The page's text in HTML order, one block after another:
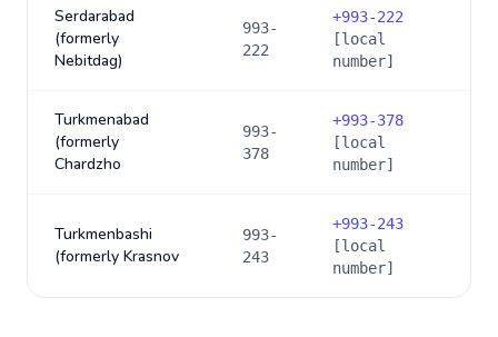
Serdarabad
(formerly
Nebitdag)
993-
222
+993-222
[local
number]
Turkmenabad
(formerly
Chardzho
993-
378
+993-378
[local
number]
Turkmenbashi
(formerly Krasnov
993-
243
+993-243
[local
number]